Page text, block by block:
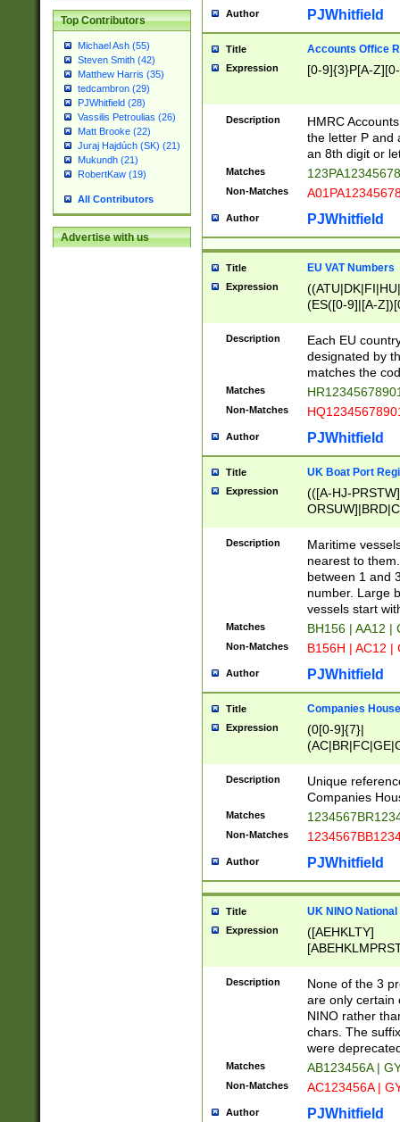
Top Contributors
Michael Ash (55)
Steven Smith (42)
Matthew Harris (35)
tedcambron (29)
PJWhitfield (28)
Vassilis Petroulias (26)
Matt Brooke (22)
Juraj Hajdúch (SK) (21)
Mukundh (21)
RobertKaw (19)
All Contributors
Advertise with us
Author PJWhitfield
Title Accounts Office
Expression [0-9]{3}P[A-
Description
HMRC
the letter P and
an 8th digit or
Matches
Non-Matches
Author PJWhitfield
Title EU VAT Numbers
Expression
(ES([0-9]|[A-
{11}|CY[0-
{9}|FR[A-Z0-
{2}|LT[0-
{10}|RO[0-
Description
Each EU
designated by
matches the
Matches
Non-Matches
Author PJWhitfield
Title UK Boat Port
Expression
(([A-HJ-
{0,2})|([1-9][0-
Description
Maritime
nearest to
between 1 and
number. Large
vessels start
Matches BH156 | AA12 |
Non-Matches B156H | AC12 |
Author PJWhitfield
Title Companies
Expression
(0[0-9]{7}|
Description
Unique
Companies
Matches
Non-Matches
Author PJWhitfield
Title UK NINO
Expression
([AEHKLTY]
[JS]
9]{6}[A-D]?
Description
None of the 3
are only certain
NINO rather
chars. The
were
Matches AB123456A |
Non-Matches AC123456A |
Author PJWhitfield